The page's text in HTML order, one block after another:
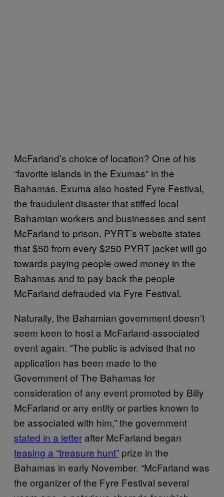
McFarland’s choice of location? One of his
“favorite islands in the Exumas” in the
Bahamas. Exuma also hosted Fyre Festival,
the fraudulent disaster that stiffed local
Bahamian workers and businesses and sent
McFarland to prison. PYRT’s website states
that $50 from every $250 PYRT jacket will go
towards paying people owed money in the
Bahamas and to pay back the people
McFarland defrauded via Fyre Festival.
Naturally, the Bahamian government doesn’t
seem keen to host a McFarland-associated
event again. “The public is advised that no
application has been made to the
Government of The Bahamas for
consideration of any event promoted by Billy
McFarland or any entity or parties known to
be associated with him,” the government
stated in a letter after McFarland began
teasing a “treasure hunt” prize in the
Bahamas in early November. “McFarland was
the organizer of the Fyre Festival several